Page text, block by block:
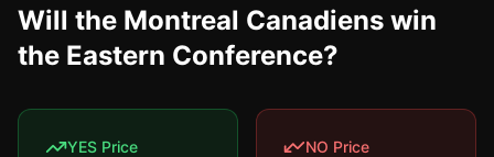
Will the Montreal Canadiens win
the Eastern Conference?
YES Price NO Price